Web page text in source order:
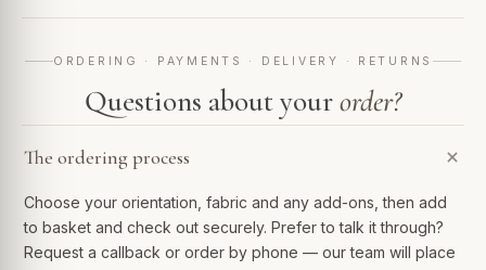
ORDERING · PAYMENTS · DELIVERY · RETURNS
Questions about yourorder?
The ordering process
Choose your orientation, fabric and any add-ons, then add
to basket and check out securely. Prefer to talk it through?
Request a callback or order by phone — our team will place